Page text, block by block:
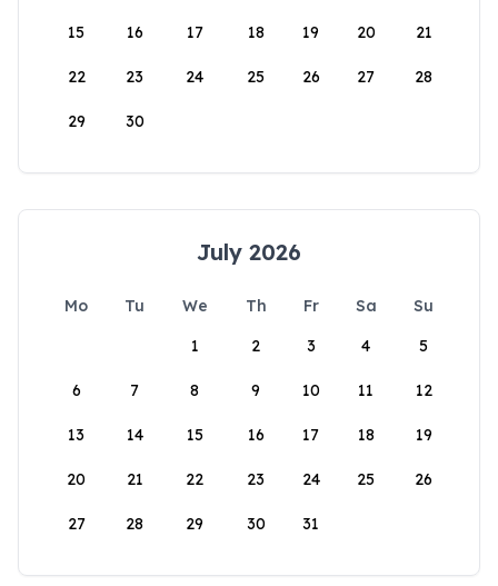
15 16 17 18 19 20 21
22 23 24 25 26 27 28
29 30
July 2026
Mo Tu We Th Fr Sa
Su
1
2 3 4 5
6 7 8 9 10 11 12
13 14 15 16 17 18 19
20 21 22 23 24 25 26
27 28 29 30 31